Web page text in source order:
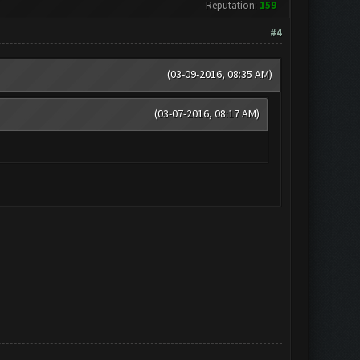
Reputation: 159
#4
(03-09-2016, 08:35 AM)
(03-07-2016, 08:17 AM)